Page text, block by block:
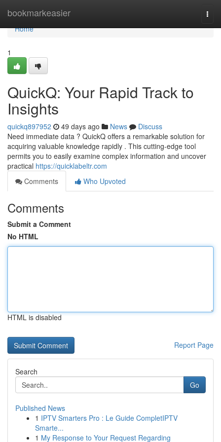
bookmarkeasier
Home
Home
1
QuickQ: Your Rapid Track to
Insights
quickq897952 49 days ago News
Discuss
Need immediate data ? QuickQ offers a remarkable solution for
acquiring valuable knowledge rapidly . This cutting-edge tool
permits you to easily examine complex information and uncover
practical https://quicklabeltr.com
Comments
Who Upvoted
Comments
Submit a Comment
No HTML
HTML is disabled
Report Page
Search
Go
Published News
1 IPTV Smarters Pro : Le Guide CompletIPTV
Smarte...
1 My Response to Your Request Regarding